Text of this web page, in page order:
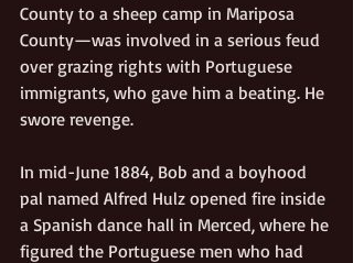
County to a sheep camp in Mariposa
County—was involved in a serious feud
over grazing rights with Portuguese
immigrants, who gave him a beating. He
swore revenge.
In mid-June 1884, Bob and a boyhood
pal named Alfred Hulz opened fire inside
a Spanish dance hall in Merced, where he
figured the Portuguese men who had